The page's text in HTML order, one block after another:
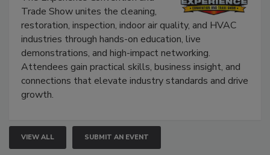
Trade Show unites the cleaning,
restoration, inspection, indoor air quality, and HVAC
industries through hands-on education, live
demonstrations, and high-impact networking.
Attendees gain practical skills, business insight, and
connections that elevate industry standards and drive
growth.
VIEW ALL SUBMIT AN EVENT